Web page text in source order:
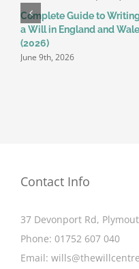
Complete Guide to Writing
a Will in England and
(2026)
June 9th, 2026
Contact Info
37 Devonport Rd,
Phone: 01752 607 040
Email: